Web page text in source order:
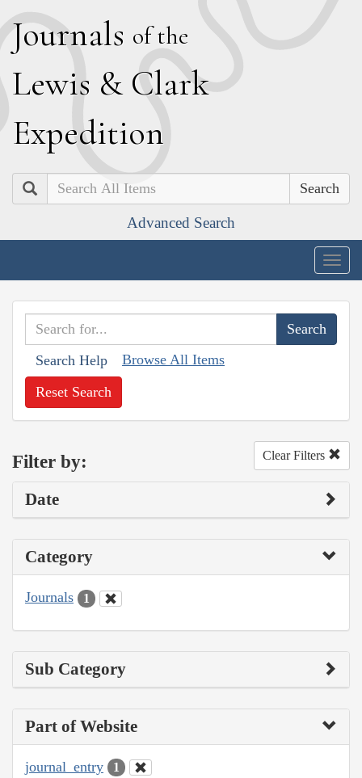
Journals of the
Lewis & Clark
Expedition
Search
Advanced Search
Search Help Browse All Items
Reset Search
Filter by: Clear Filters
Date
Category
Journals 1
Sub Category
Part of Website
journal_entry 1